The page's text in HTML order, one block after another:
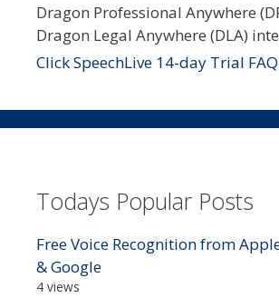
Dragon Professional Anywhere
Dragon Legal Anywhere (DLA)
Click SpeechLive 14-day Trial FAQ
Todays Popular Posts
Free Voice Recognition from
& Google
4 views